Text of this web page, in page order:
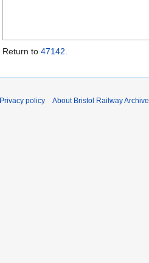
Return to 47142
Privacy policy About Bristol Railway Archive